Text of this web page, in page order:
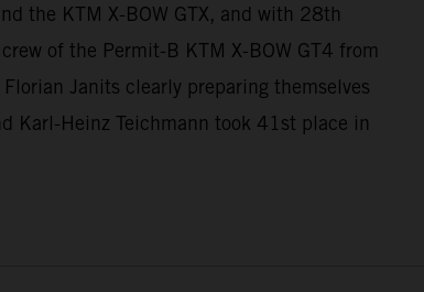
the KTM X-BOW GTX, and with 28th
of the Permit-B KTM X-BOW GT4 from
Janits clearly preparing themselves
Karl-Heinz Teichmann took 41st place in